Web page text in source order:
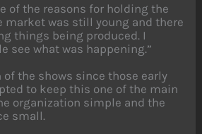
of the reasons for holding the
market was still young and there
things being produced. I
see what was happening.”
of the shows since those early
to keep this one of the main
organization simple and the
small.